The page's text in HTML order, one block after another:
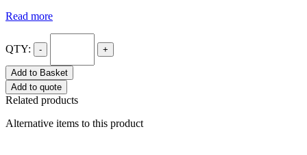
Read more
QTY: - +
Add to Basket
Add to quote
Related products
Alternative items to this product